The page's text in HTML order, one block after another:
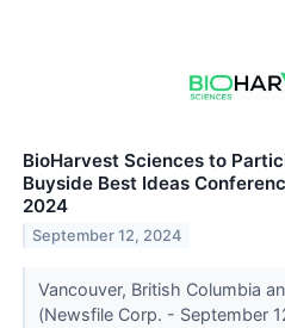
BioHarvest Sciences to
Buyside Best Ideas
2024
September 12, 2024
Vancouver, British Columbia
(Newsfile Corp. - September